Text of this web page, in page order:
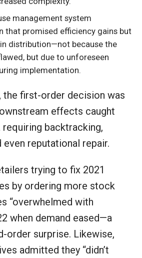
management system
that promised efficiency gains but
distribution—not because the
but due to unforeseen
implementation.
the first-order decision was
effects caught
backtracking,
even reputational repair.
trying to fix 2021
by ordering more stock
“overwhelmed with
when demand eased—a
order surprise. Likewise,
admitted they “didn’t